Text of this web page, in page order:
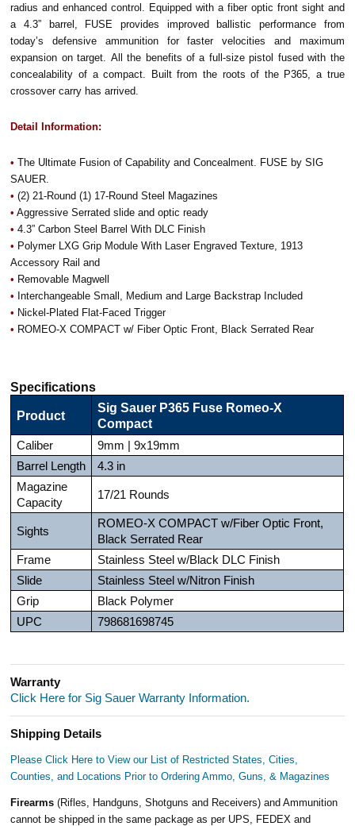
radius and enhanced control. Equipped with a fiber optic front sight and
a 4.3” barrel, FUSE provides improved ballistic performance from
today’s defensive ammunition for faster velocities and maximum
expansion on target. All the benefits of a full-size pistol fused with the
concealability of a compact. Built from the roots of the P365, a true
crossover carry has arrived.
Detail Information:
• The Ultimate Fusion of Capability and Concealment. FUSE by SIG
SAUER.
• (2) 21-Round (1) 17-Round Steel Magazines
• Aggressive Serrated slide and optic ready
• 4.3” Carbon Steel Barrel With DLC Finish
• Polymer LXG Grip Module With Laser Engraved Texture, 1913
Accessory Rail and
• Removable Magwell
• Interchangeable Small, Medium and Large Backstrap Included
• Nickel-Plated Flat-Faced Trigger
• ROMEO-X COMPACT w/ Fiber Optic Front, Black Serrated Rear
Specifications
Product
Sig Sauer P365 Fuse Romeo-X
Compact
Caliber
9mm | 9x19mm
Barrel Length
4.3 in
Magazine
Capacity
17/21 Rounds
Sights
ROMEO-X COMPACT w/Fiber Optic Front,
Black Serrated Rear
Frame
Stainless Steel w/Black DLC Finish
Slide
Stainless Steel w/Nitron Finish
Grip
Black Polymer
UPC
798681698745
Warranty
Click Here for Sig Sauer Warranty Information.
Shipping Details
Please Click Here to View our List of Restricted States, Cities,
Counties, and Locations Prior to Ordering Ammo, Guns, & Magazines
Firearms(Rifles, Handguns, Shotguns and Receivers) and Ammunition
cannot be shipped in the same package as per UPS, FEDEX and